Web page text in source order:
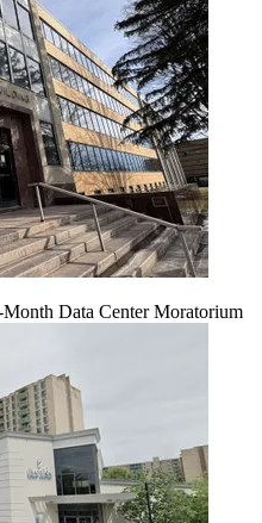
Data Center Moratorium